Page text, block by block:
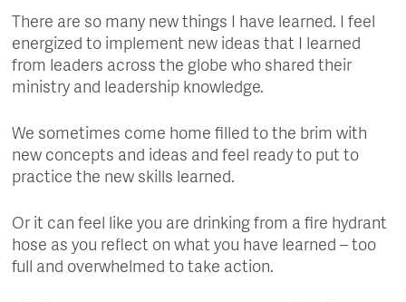
There are so many new things I have learned. I feel
energized to implement new ideas that I learned
from leaders across the globe who shared their
ministry and leadership knowledge.
We sometimes come home filled to the brim with
new concepts and ideas and feel ready to put to
practice the new skills learned.
Or it can feel like you are drinking from a fire hydrant
hose as you reflect on what you have learned – too
full and overwhelmed to take action.